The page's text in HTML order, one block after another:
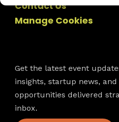
Contact Us
Manage Cookies
Get the latest event
insights, startup news,
opportunities delivered
inbox.